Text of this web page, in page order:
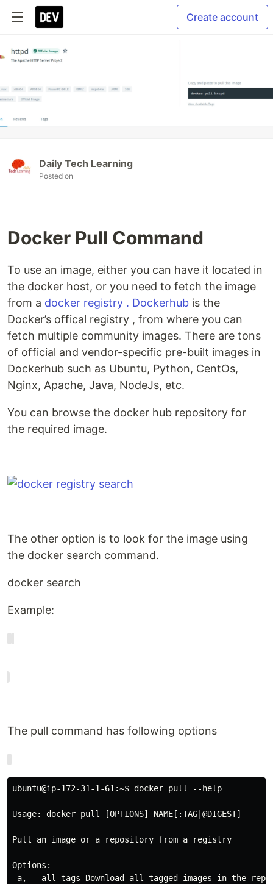
Create account
Daily Tech Learning
Posted on
Docker Pull Command
To use an image, either you can have it located in
the docker host, or you need to fetch the image
from a docker registry . Dockerhub is the
Docker’s offical registry , from where you can
fetch multiple community images. There are tons
of official and vendor-specific pre-built images in
Dockerhub such as Ubuntu, Python, CentOs,
Nginx, Apache, Java, NodeJs, etc.
You can browse the docker hub repository for
the required image.
The other option is to look for the image using
the docker search command.
docker search
Example:
The pull command has following options
ubuntu@ip-172-31-1-61:~$ docker pull --help
Usage: docker pull [OPTIONS] NAME[:TAG|@DIGEST]
Pull an image or a repository from a registry
Options:
-a, --all-tags Download all tagged images in the